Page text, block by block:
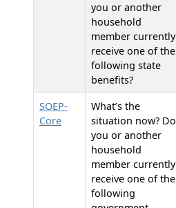
you or another
household
member currently
receive one of the
following state
benefits?
SOEP-
Core
What’s the
situation now? Do
you or another
household
member currently
receive one of the
following